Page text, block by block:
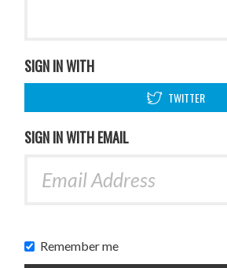
SIGN IN WITH
TWITTER
SIGN IN WITH EMAIL
Remember me